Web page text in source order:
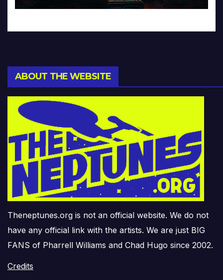
ABOUT THE WEBSITE
Theneptunes.org is not an official website. We do not
have any official link with the artists. We are just BIG
FANS of Pharrell Williams and Chad Hugo since 2002.
Credits